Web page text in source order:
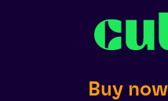
Buy